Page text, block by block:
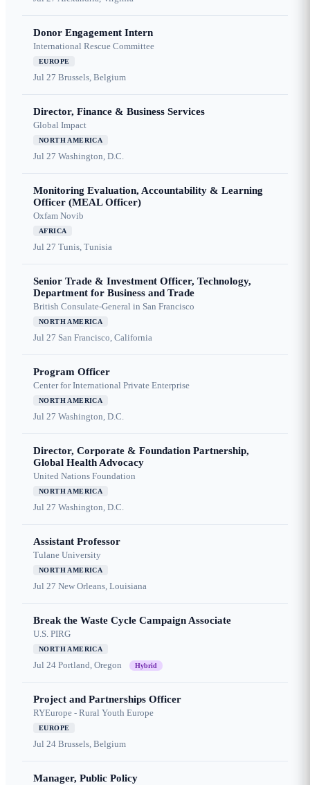
Donor Engagement Intern
International Rescue Committee
EUROPE
Jul 27 Brussels, Belgium
Director, Finance & Business Services
Global Impact
NORTH AMERICA
Jul 27 Washington, D.C.
Monitoring Evaluation, Accountability & Learning
Officer (MEAL Officer)
Oxfam Novib
AFRICA
Jul 27 Tunis, Tunisia
Senior Trade & Investment Officer, Technology,
Department for Business and Trade
British Consulate-General in San Francisco
NORTH AMERICA
Jul 27 San Francisco, California
Program Officer
Center for International Private Enterprise
NORTH AMERICA
Jul 27 Washington, D.C.
Director, Corporate & Foundation Partnership,
Global Health Advocacy
United Nations Foundation
NORTH AMERICA
Jul 27 Washington, D.C.
Assistant Professor
Tulane University
NORTH AMERICA
Jul 27 New Orleans, Louisiana
Break the Waste Cycle Campaign Associate
U.S. PIRG
NORTH AMERICA
Jul 24 Portland, Oregon Hybrid
Project and Partnerships Officer
RYEurope - Rural Youth Europe
EUROPE
Jul 24 Brussels, Belgium
Manager, Public Policy